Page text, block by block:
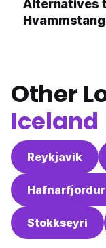
Alternatives
Other
Iceland
Reykjavik
Hafnarfjordur
Stokkseyri